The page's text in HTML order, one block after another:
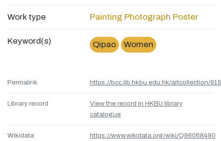
Work type Painting Photograph Poster
Keyword(s) Qipao Women
Permalink https://bcc.lib.hkbu.edu.hk/artcollection/
Library record
View the record in HKBU library
catalogue
Wikidata https://www.wikidata.org/wiki/Q96068490